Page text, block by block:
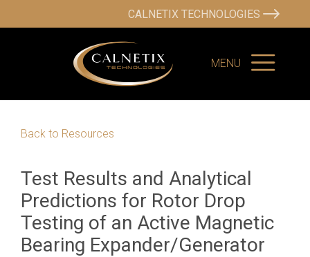
CALNETIX TECHNOLOGIES
MENU
Back to Resources
Test Results and Analytical
Predictions for Rotor Drop
Testing of an Active Magnetic
Bearing Expander/Generator